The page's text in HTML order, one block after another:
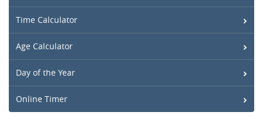
Time Calculator
Age Calculator
Day of the Year
Online Timer